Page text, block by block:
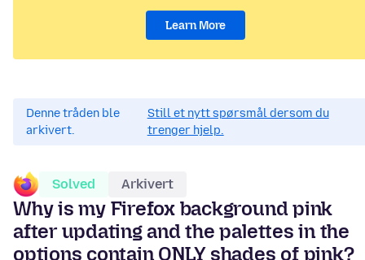
Learn More
Denne tråden ble
arkivert.
Still et nytt spørsmål dersom du
trenger hjelp.
Solved Arkivert
Why is my Firefox background pink
after updating and the palettes in the
options contain ONLY shades of pink?